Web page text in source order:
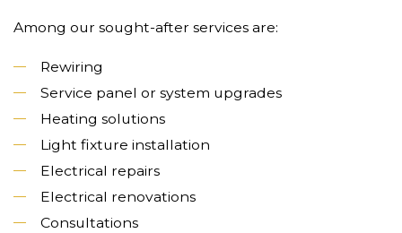
Among our sought-after services are:
Rewiring
Service panel or system upgrades
Heating solutions
Light fixture installation
Electrical repairs
Electrical renovations
Consultations